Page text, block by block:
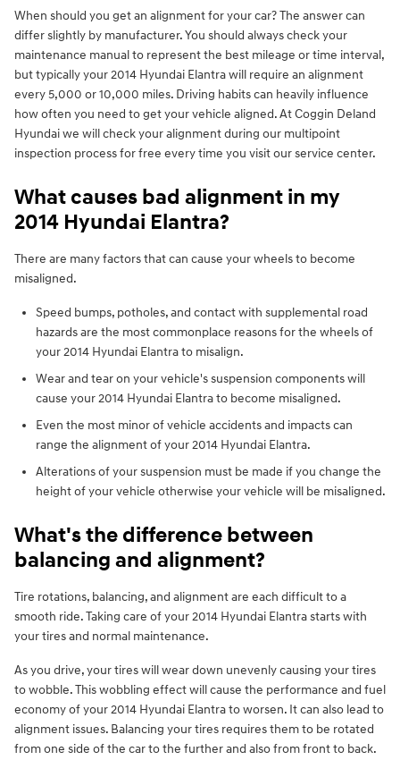
When should you get an alignment for your car? The answer can
differ slightly by manufacturer. You should always check your
maintenance manual to represent the best mileage or time interval,
but typically your 2014 Hyundai Elantra will require an alignment
every 5,000 or 10,000 miles. Driving habits can heavily influence
how often you need to get your vehicle aligned. At Coggin Deland
Hyundai we will check your alignment during our multipoint
inspection process for free every time you visit our service center.
What causes bad alignment in my
2014 Hyundai Elantra?
There are many factors that can cause your wheels to become
misaligned.
Speed bumps, potholes, and contact with supplemental road
hazards are the most commonplace reasons for the wheels of
your 2014 Hyundai Elantra to misalign.
Wear and tear on your vehicle's suspension components will
cause your 2014 Hyundai Elantra to become misaligned.
Even the most minor of vehicle accidents and impacts can
range the alignment of your 2014 Hyundai Elantra.
Alterations of your suspension must be made if you change the
height of your vehicle otherwise your vehicle will be misaligned.
What's the difference between
balancing and alignment?
Tire rotations, balancing, and alignment are each difficult to a
smooth ride. Taking care of your 2014 Hyundai Elantra starts with
your tires and normal maintenance.
As you drive, your tires will wear down unevenly causing your tires
to wobble. This wobbling effect will cause the performance and fuel
economy of your 2014 Hyundai Elantra to worsen. It can also lead to
alignment issues. Balancing your tires requires them to be rotated
from one side of the car to the further and also from front to back.